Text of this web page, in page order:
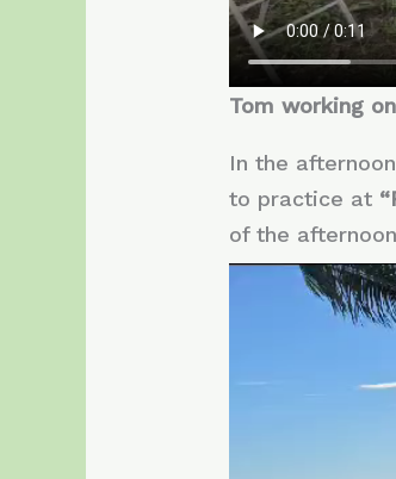
Tom working
In the
to practice at
of the